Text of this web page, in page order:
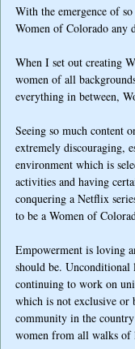
With the emergence of
Women of Colorado any
When I set out creating
women of all
everything in between,
Seeing so much content
extremely discouraging,
environment which is
activities and having
conquering a Netflix
to be a Women of
Empowerment is loving
should be.
continuing to work on
which is not exclusive or
community in the
women from all walks of